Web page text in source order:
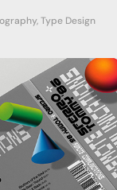
Type Design